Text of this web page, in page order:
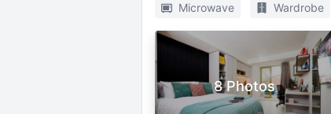
Microwave Wardrobe
8 Photos